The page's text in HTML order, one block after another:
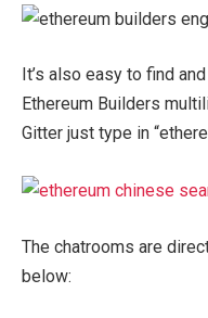
It’s also easy to find
Ethereum Builders
Gitter just type in
The chatrooms are
below: